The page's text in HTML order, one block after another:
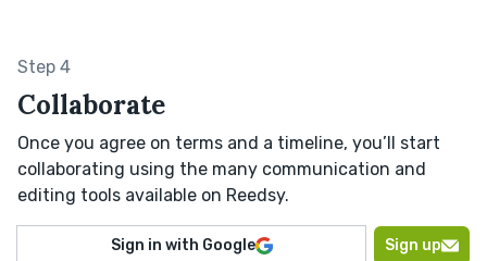
Step 4
Collaborate
Once you agree on terms and a timeline, you’ll start
collaborating using the many communication and
editing tools available on Reedsy.
Sign in with Google Sign up